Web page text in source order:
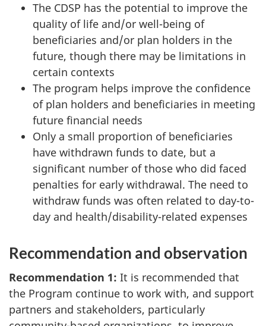
The CDSP has the potential to improve the
quality of life and/or well-being of
beneficiaries and/or plan holders in the
future, though there may be limitations in
certain contexts
The program helps improve the confidence
of plan holders and beneficiaries in meeting
future financial needs
Only a small proportion of beneficiaries
have withdrawn funds to date, but a
significant number of those who did faced
penalties for early withdrawal. The need to
withdraw funds was often related to day-to-
day and health/disability-related expenses
Recommendation and observation
Recommendation 1: It is recommended that
the Program continue to work with, and support
partners and stakeholders, particularly